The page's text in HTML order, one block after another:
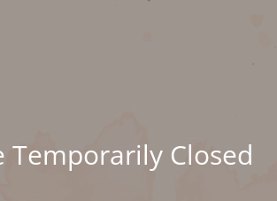
Temporarily Closed